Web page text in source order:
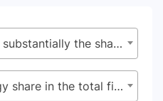
7.2 - By 2030, increase substantially the share of renewable energy in the global energy mix
7.2.1 - Renewable energy share in the total final energy consumption